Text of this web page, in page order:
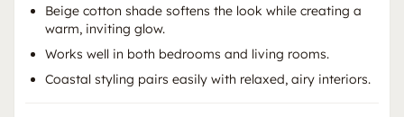
Beige cotton shade softens the look while creating a
warm, inviting glow.
Works well in both bedrooms and living rooms.
Coastal styling pairs easily with relaxed, airy interiors.